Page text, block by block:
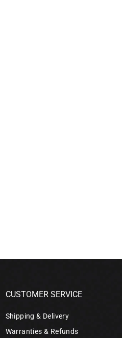
CUSTOMER SERVICE
Shipping & Delivery
Warranties & Refunds